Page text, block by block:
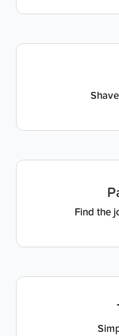
Find the